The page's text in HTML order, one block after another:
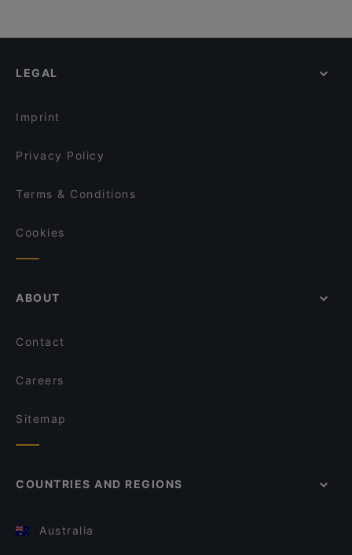
LEGAL
Imprint
Privacy Policy
Terms & Conditions
Cookies
ABOUT
Contact
Careers
Sitemap
COUNTRIES AND REGIONS
Australia